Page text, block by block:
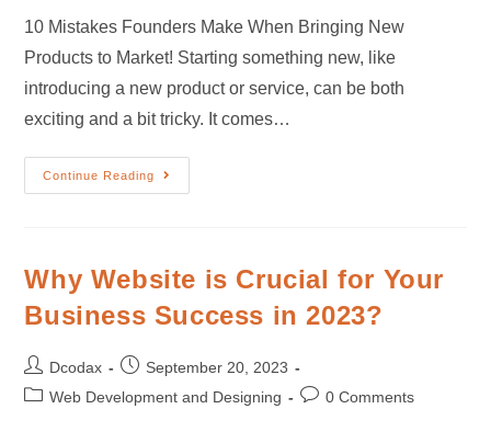
10 Mistakes Founders Make When Bringing New
Products to Market! Starting something new, like
introducing a new product or service, can be both
exciting and a bit tricky. It comes…
Continue Reading
Why Website is Crucial for Your
Business Success in 2023?
Dcodax
September 20, 2023
Web Development and Designing
0 Comments